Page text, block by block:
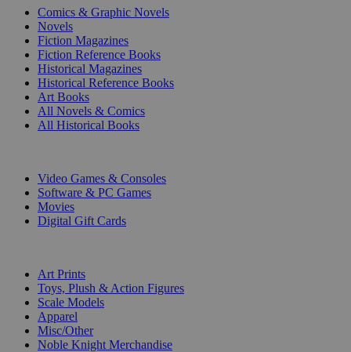
Comics & Graphic Novels
Novels
Fiction Magazines
Fiction Reference Books
Historical Magazines
Historical Reference Books
Art Books
All Novels & Comics
All Historical Books
Video Games & Consoles
Software & PC Games
Movies
Digital Gift Cards
Art Prints
Toys, Plush & Action Figures
Scale Models
Apparel
Misc/Other
Noble Knight Merchandise